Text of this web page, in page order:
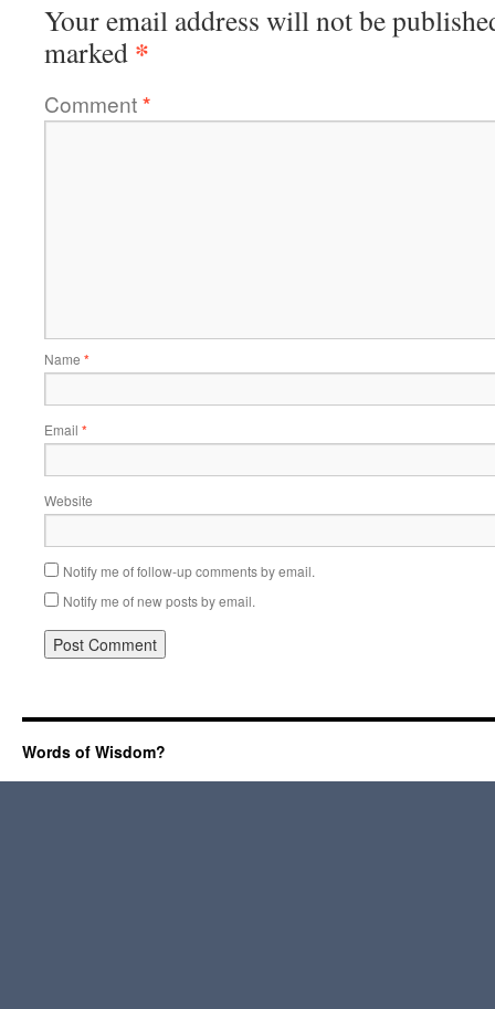
Your email address will not be
marked *
Comment*
Name *
Email *
Website
Notify me of follow-up comments by email.
Notify me of new posts by email.
Words of Wisdom?